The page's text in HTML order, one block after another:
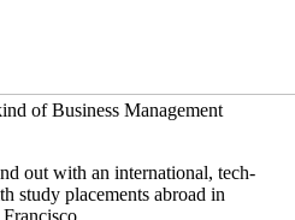
of Business Management
out with an international, tech-
study placements abroad in